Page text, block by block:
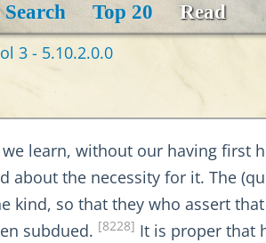
Top 20 Read
3 - 5.10.2.0.0
learn, without our having first
the necessity for it. The
so that they who assert
subdued. [8228] It is proper that